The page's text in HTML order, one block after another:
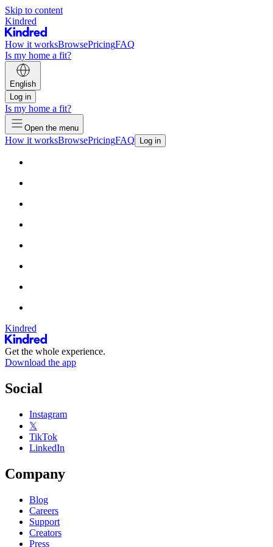
Skip to content
Kindred
How it worksBrowsePricingFAQ
Is my home a fit?
English
Log in
Is my home a fit?
Open the menu
How it worksBrowsePricingFAQ Log in
Kindred
Get the whole experience.
Download the app
Social
Instagram
𝕏
TikTok
LinkedIn
Company
Blog
Careers
Support
Creators
Press